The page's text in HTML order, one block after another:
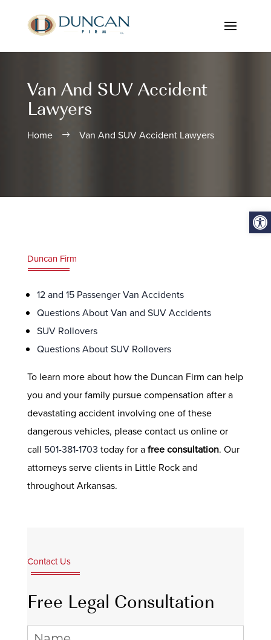
Van And SUV Accident
Lawyers
Home $ Van And SUV Accident Lawyers
Duncan Firm
12 and 15 Passenger Van Accidents
Questions About Van and SUV Accidents
SUV Rollovers
Questions About SUV Rollovers
To learn more about how the Duncan Firm can help
you and your family pursue compensation after a
devastating accident involving one of these
dangerous vehicles, please contact us online or
call 501-381-1703 today for afree consultation. Our
attorneys serve clients in Little Rock and
throughout Arkansas.
Contact Us
Free Legal Consultation
Name